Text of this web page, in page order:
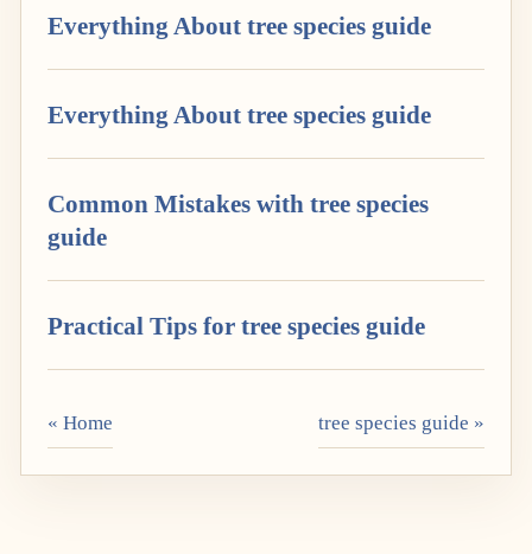
Everything About tree species guide
Everything About tree species guide
Common Mistakes with tree species
guide
Practical Tips for tree species guide
« Home tree species guide »